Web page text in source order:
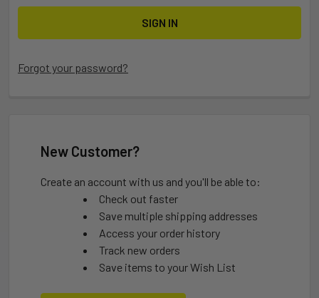
Forgot your password?
New Customer?
Create an account with us and you'll be able to:
Check out faster
Save multiple shipping addresses
Access your order history
Track new orders
Save items to your Wish List